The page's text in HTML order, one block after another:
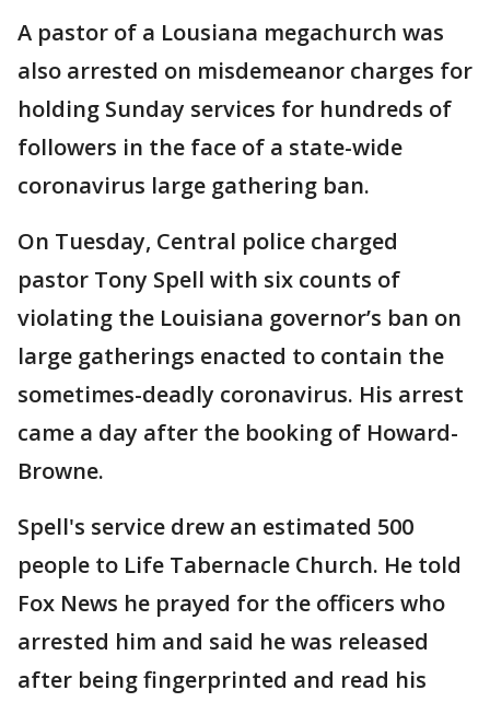
A pastor of a Lousiana megachurch was
also arrested on misdemeanor charges for
holding Sunday services for hundreds of
followers in the face of a state-wide
coronavirus large gathering ban.
On Tuesday, Central police charged
pastor Tony Spell with six counts of
violating the Louisiana governor’s ban on
large gatherings enacted to contain the
sometimes-deadly coronavirus. His arrest
came a day after the booking of Howard-
Browne.
Spell's service drew an estimated 500
people to Life Tabernacle Church. He told
Fox News he prayed for the officers who
arrested him and said he was released
after being fingerprinted and read his